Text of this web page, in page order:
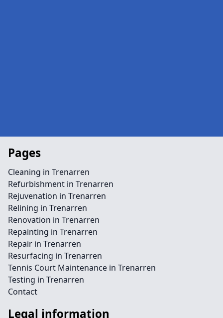
Pages
Cleaning in Trenarren
Refurbishment in Trenarren
Rejuvenation in Trenarren
Relining in Trenarren
Renovation in Trenarren
Repainting in Trenarren
Repair in Trenarren
Resurfacing in Trenarren
Tennis Court Maintenance in Trenarren
Testing in Trenarren
Contact
Legal information